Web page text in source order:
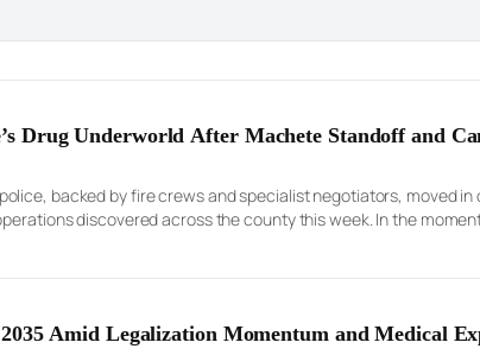
Drug Underworld After Machete Standoff and
backed by fire crews and specialist negotiators, moved in
discovered across the county this week. In the
in a desperate […]
Amid Legalization Momentum and Medical